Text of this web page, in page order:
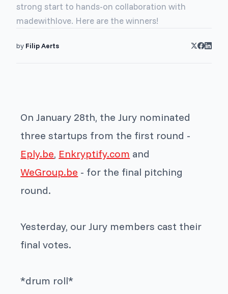
strong start to hands-on collaboration with
madewithlove. Here are the winners!
by Filip Aerts
On January 28th, the Jury nominated
three startups from the first round -
Eply.be, Enkryptify.com and
WeGroup.be - for the final pitching
round.
Yesterday, our Jury members cast their
final votes.
*drum roll*